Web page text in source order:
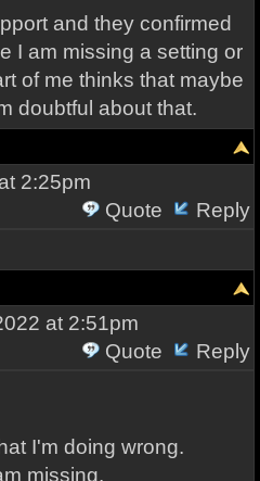
and they confirmed
I am missing a setting or
of me thinks that maybe
doubtful about that.
2:25pm
Quote
Reply
at 2:51pm
Quote
Reply
I'm doing wrong.
missing.